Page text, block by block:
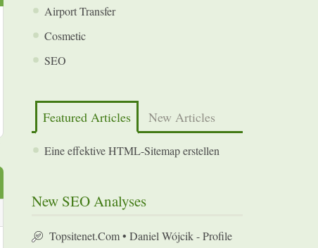
Airport Transfer
Cosmetic
SEO
Featured Articles New Articles
Eine effektive HTML-Sitemap erstellen
New SEO Analyses
Topsitenet.com • Daniel Wójcik - Profile